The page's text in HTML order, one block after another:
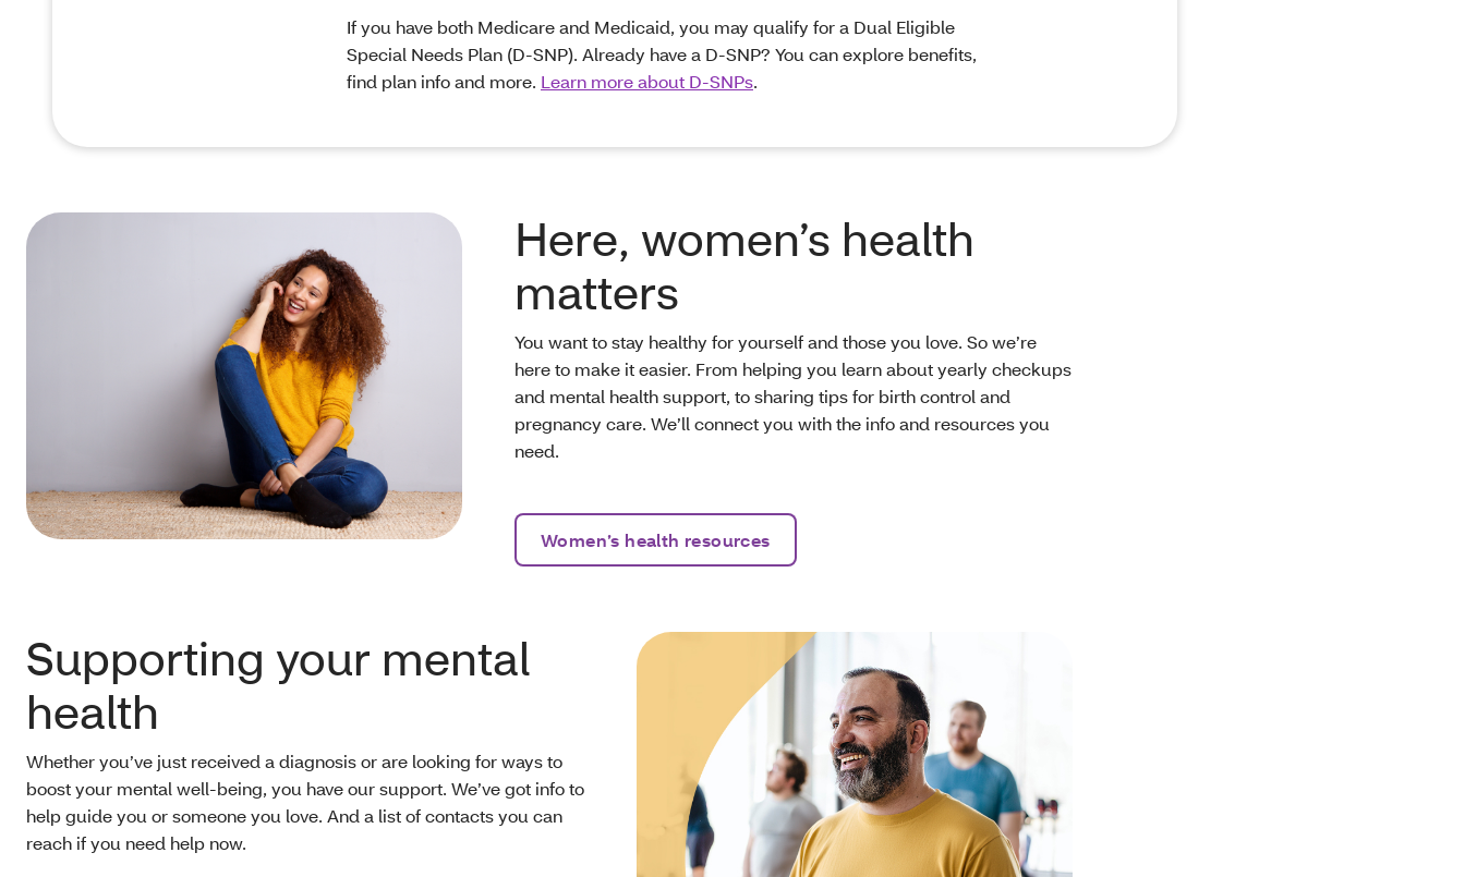
If you have both Medicare and Medicaid, you may qualify for a Dual Eligible
Special Needs Plan (D-SNP). Already have a D-SNP? You can explore benefits,
find plan info and more. Learn more about D-SNPs.
Here, women’s health
matters
You want to stay healthy for yourself and those you love. So we’re
here to make it easier. From helping you learn about yearly checkups
and mental health support, to sharing tips for birth control and
pregnancy care. We’ll connect you with the info and resources you
need.
Women’s health resources
Supporting your mental
health
Whether you’ve just received a diagnosis or are looking for ways to
boost your mental well-being, you have our support. We’ve got info to
help guide you or someone you love. And a list of contacts you can
reach if you need help now.